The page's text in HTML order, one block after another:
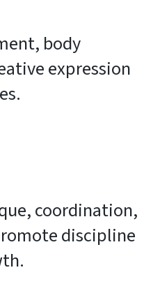
body
expression
coordination,
discipline